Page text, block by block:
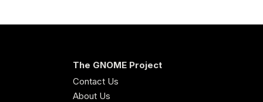
The GNOME Project
Contact Us
About Us